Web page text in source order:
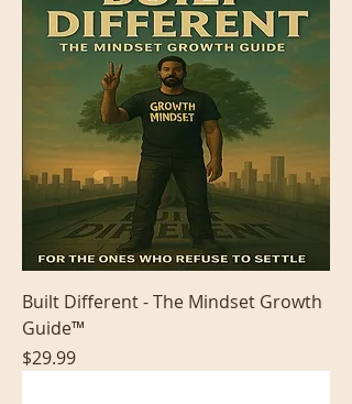
Built Different - The Mindset Growth
Guide™
Price
$29.99